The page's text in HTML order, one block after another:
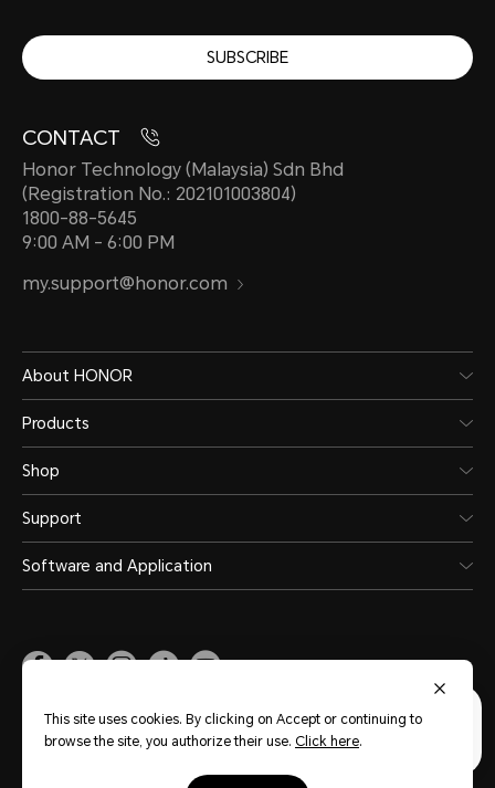
SUBSCRIBE
CONTACT
Honor Technology (Malaysia) Sdn Bhd
(Registration No.: 202101003804)
1800-88-5645
9:00 AM - 6:00 PM
my.support@honor.com
About HONOR
Products
Shop
Support
Software and Application
Malaysia (English)
Privacy Statement Terms of Use Terms of Purchase
This site uses cookies. By clicking on Accept or continuing to
browse the site, you authorize their use. Click here.